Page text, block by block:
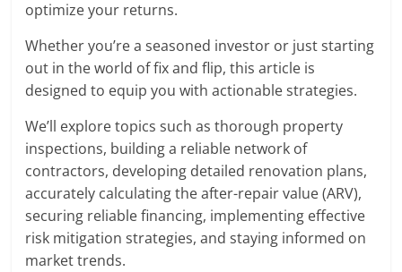
optimize your returns.
Whether you’re a seasoned investor or just starting
out in the world of fix and flip, this article is
designed to equip you with actionable strategies.
We’ll explore topics such as thorough property
inspections, building a reliable network of
contractors, developing detailed renovation plans,
accurately calculating the after-repair value (ARV),
securing reliable financing, implementing effective
risk mitigation strategies, and staying informed on
market trends.